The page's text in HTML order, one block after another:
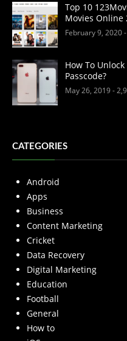
Top 10
Movies Online
February 9, 2020
How To
Passcode?
May 26, 2019-
CATEGORIES
Android
Apps
Business
Content Marketing
Cricket
Data Recovery
Digital Marketing
Education
Football
General
How to